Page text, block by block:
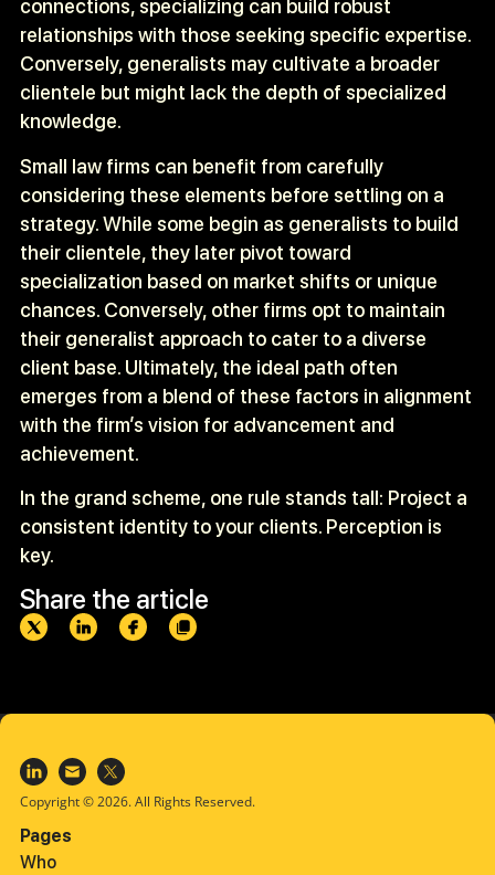
connections, specializing can build robust
relationships with those seeking specific expertise.
Conversely, generalists may cultivate a broader
clientele but might lack the depth of specialized
knowledge.
Small law firms can benefit from carefully
considering these elements before settling on a
strategy. While some begin as generalists to build
their clientele, they later pivot toward
specialization based on market shifts or unique
chances. Conversely, other firms opt to maintain
their generalist approach to cater to a diverse
client base. Ultimately, the ideal path often
emerges from a blend of these factors in alignment
with the firm’s vision for advancement and
achievement.
In the grand scheme, one rule stands tall: Project a
consistent identity to your clients. Perception is
key.
Share the article
Copyright © 2026. All Rights Reserved.
Pages
Who